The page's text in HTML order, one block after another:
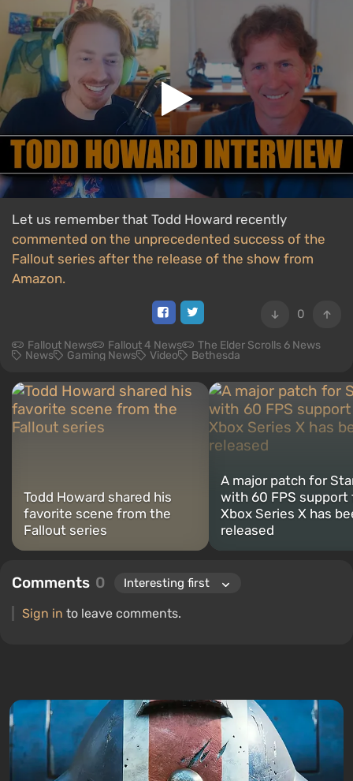
Let us remember that Todd Howard recently
commented on the unprecedented success of the
Fallout series after the release of the show from
Amazon.
0
Fallout News Fallout 4 News The Elder Scrolls 6 News
News Gaming News Video Bethesda
Todd Howard shared his
favorite scene from the
Fallout series
A major patch for
with 60 FPS support
Xbox Series X has
released
Comments 0
Sign in to leave comments.